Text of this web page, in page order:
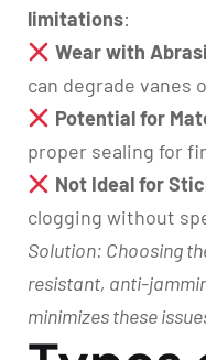
limitations:
Wear with
can degrade vanes
Potential for
proper sealing for
Not Ideal for
clogging without
Solution: Choosing
resistant, anti-
minimizes these